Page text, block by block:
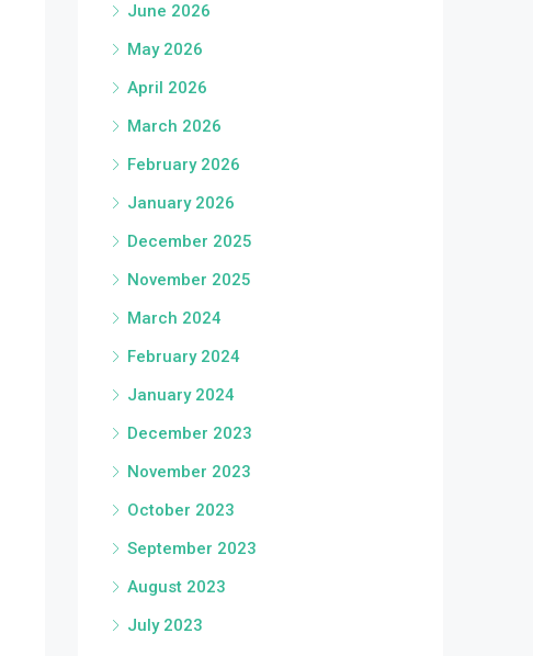
June 2026
May 2026
April 2026
March 2026
February 2026
January 2026
December 2025
November 2025
March 2024
February 2024
January 2024
December 2023
November 2023
October 2023
September 2023
August 2023
July 2023